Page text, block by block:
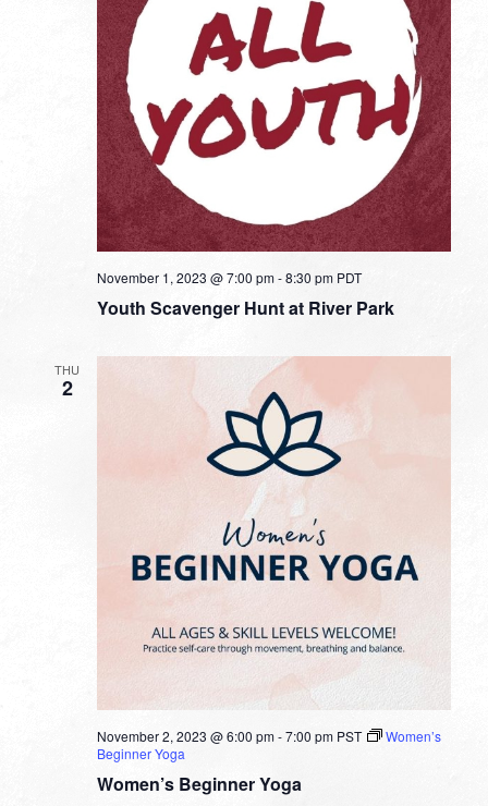
Youth Scavenger Hunt at River Park
November 1, 2023 @ 7:00 pm-8:30 pm PDT
THU
2
Women’s Beginner Yoga
November 2, 2023 @ 6:00 pm-7:00 pm PST
Women’s
Beginner Yoga